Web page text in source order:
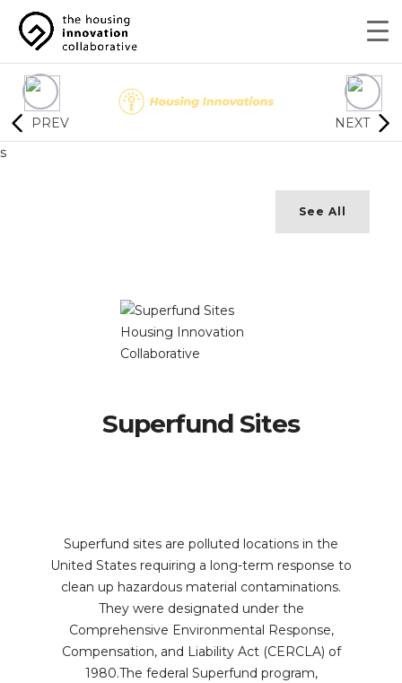
PREV
NEXT
s
See All
Superfund Sites
Superfund sites are polluted locations in the
United States requiring a long-term response to
clean up hazardous material contaminations.
They were designated under the
Comprehensive Environmental Response,
Compensation, and Liability Act (CERCLA) of
1980.The federal Superfund program,